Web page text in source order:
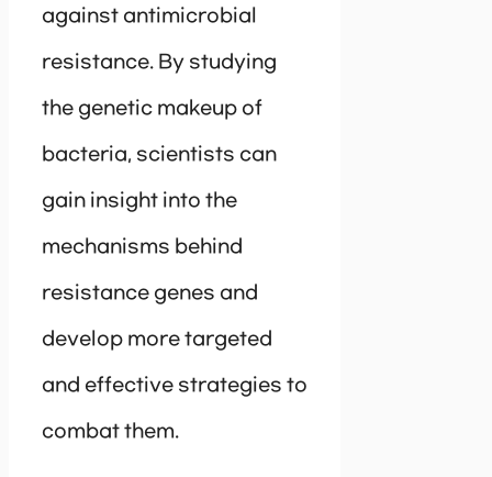
against antimicrobial
resistance. By studying
the genetic makeup of
bacteria, scientists can
gain insight into the
mechanisms behind
resistance genes and
develop more targeted
and effective strategies to
combat them.